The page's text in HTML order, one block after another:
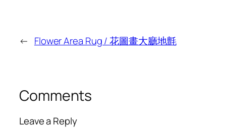
← Flower Area Rug / 花圖畫大廳地氈
Comments
Leave a Reply